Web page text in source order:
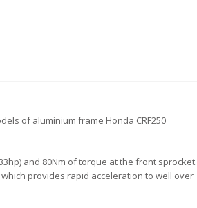
of aluminium frame Honda CRF250
and 80Nm of torque at the front sprocket.
provides rapid acceleration to well over